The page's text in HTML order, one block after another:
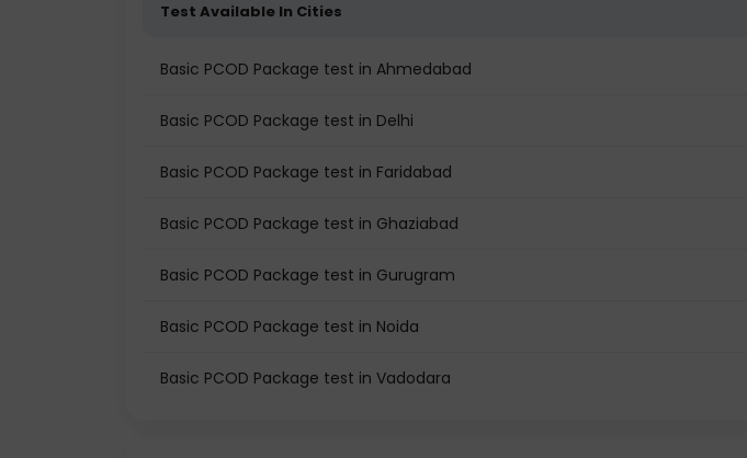
Test Available In Cities
Basic PCOD Package test in Ahmedabad
Basic PCOD Package test in Delhi
Basic PCOD Package test in Faridabad
Basic PCOD Package test in Ghaziabad
Basic PCOD Package test in Gurugram
Basic PCOD Package test in Noida
Basic PCOD Package test in Vadodara